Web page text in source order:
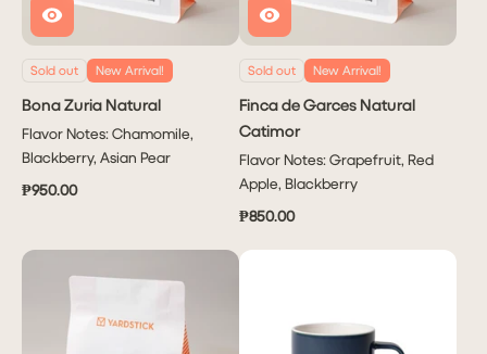
Sold out New Arrival!
Bona Zuria Natural
Flavor Notes: Chamomile,
Blackberry, Asian Pear
₱950.00
Sold out New Arrival!
Finca de Garces Natural
Catimor
Flavor Notes: Grapefruit, Red
Apple, Blackberry
₱850.00